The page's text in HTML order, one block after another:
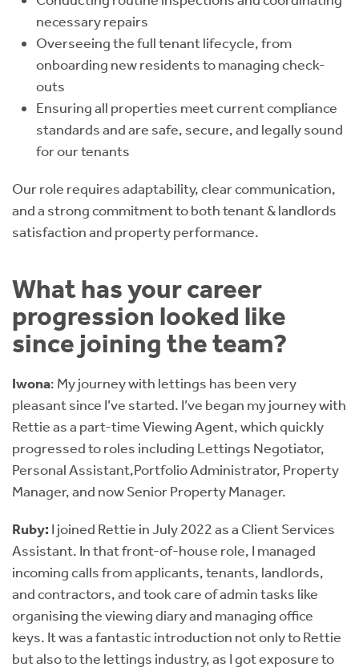
necessary repairs
Overseeing the full tenant lifecycle, from
onboarding new residents to managing check-
outs
Ensuring all properties meet current compliance
standards and are safe, secure, and legally sound
for our tenants
Our role requires adaptability, clear communication,
and a strong commitment to both tenant & landlords
satisfaction and property performance.
What has your career
progression looked like
since joining the team?
Iwona: My journey with lettings has been very
pleasant since I’ve started. I’ve began my journey with
Rettie as a part-time Viewing Agent, which quickly
progressed to roles including Lettings Negotiator,
Personal Assistant,Portfolio Administrator, Property
Manager, and now Senior Property Manager.
Ruby: I joined Rettie in July 2022 as a Client Services
Assistant. In that front-of-house role, I managed
incoming calls from applicants, tenants, landlords,
and contractors, and took care of admin tasks like
organising the viewing diary and managing office
keys. It was a fantastic introduction not only to Rettie
but also to the lettings industry, as I got exposure to